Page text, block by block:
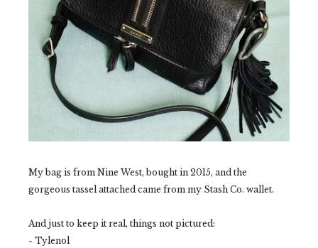
My bag is from Nine West, bought in 2015, and the
gorgeous tassel attached came from my Stash Co. wallet.
And just to keep it real, things not pictured:
- Tylenol